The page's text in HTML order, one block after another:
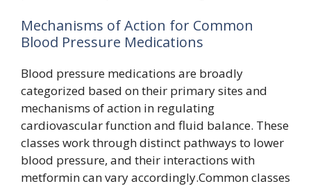
Mechanisms of Action for Common
Blood Pressure Medications
Blood pressure medications are broadly
categorized based on their primary sites and
mechanisms of action in regulating
cardiovascular function and fluid balance. These
classes work through distinct pathways to lower
blood pressure, and their interactions with
metformin can vary accordingly.Common classes